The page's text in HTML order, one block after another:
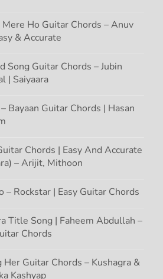
Mere Ho Guitar Chords – Anuv
& Accurate
Song Guitar Chords – Jubin
| Saiyaara
Bayaan Guitar Chords | Hasan
Chords | Easy And Accurate
– Arijit, Mithoon
– Rockstar | Easy Guitar Chords
Title Song | Faheem Abdullah –
Chords
Her Guitar Chords – Kushagra &
Kashyap